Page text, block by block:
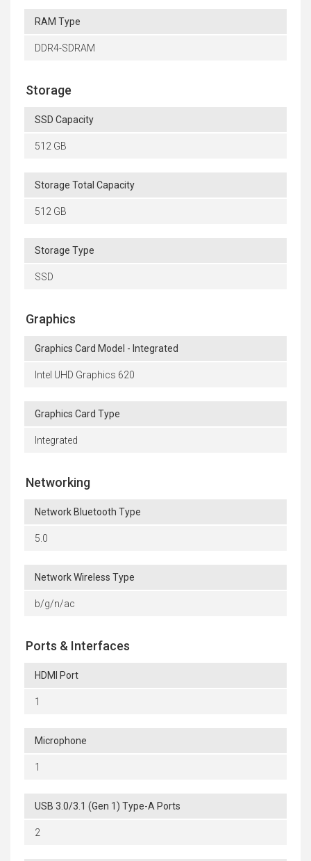
RAM Type
DDR4-SDRAM
Storage
SSD Capacity
512 GB
Storage Total Capacity
512 GB
Storage Type
SSD
Graphics
Graphics Card Model - Integrated
Intel UHD Graphics 620
Graphics Card Type
Integrated
Networking
Network Bluetooth Type
5.0
Network Wireless Type
b/g/n/ac
Ports & Interfaces
HDMI Port
1
Microphone
1
USB 3.0/3.1 (Gen 1) Type-A Ports
2